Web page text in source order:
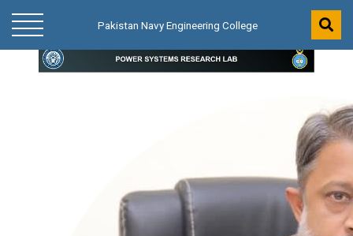
Pakistan Navy Engineering College
Pakistan Navy Engineering College